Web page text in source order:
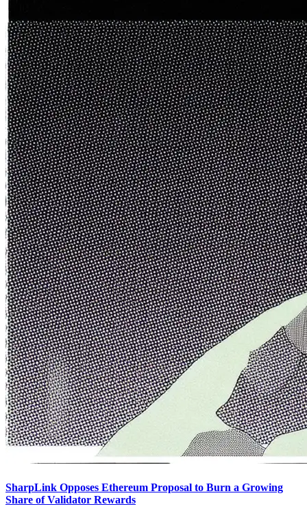
SharpLink Opposes Ethereum Proposal to Burn a Growing
Share of Validator Rewards